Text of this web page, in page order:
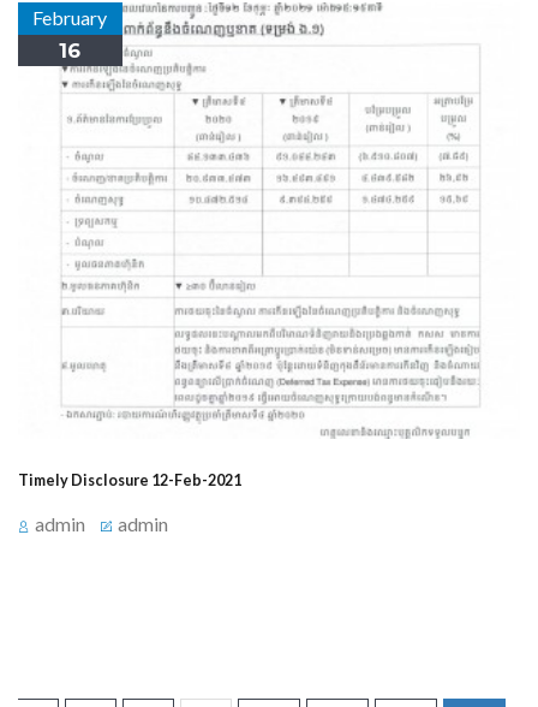
February
16
Timely Disclosure 12-Feb-2021
admin admin